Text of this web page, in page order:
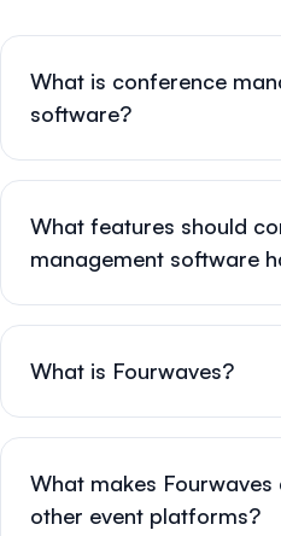
What is conference
software?
What features should
management software
What is Fourwaves?
What makes
other event platforms?